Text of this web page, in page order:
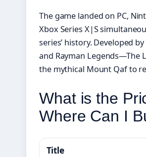
The game landed on PC,
Xbox Series X|S
series’ history. Developed
and Rayman Legends—The
the mythical Mount Qaf to
What is the
Where Can I
Title